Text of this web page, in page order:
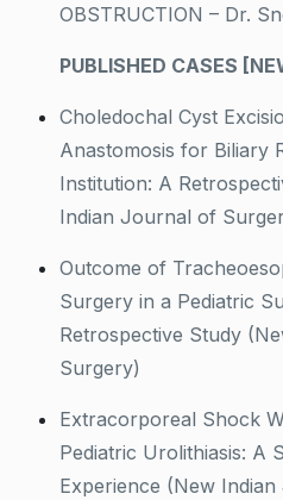
OBSTRUCTION – Dr.
PUBLISHED CASES
Choledochal Cyst
Anastomosis for Biliary
Institution: A
Indian Journal of
Outcome of
Surgery in a Pediatric
Retrospective Study
Surgery)
Extracorporeal Shock
Pediatric Urolithiasis: A
Experience (New